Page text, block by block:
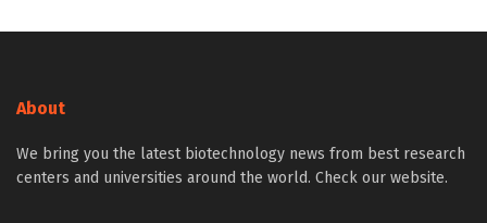
About
We bring you the latest biotechnology news from best research
centers and universities around the world. Check our website.